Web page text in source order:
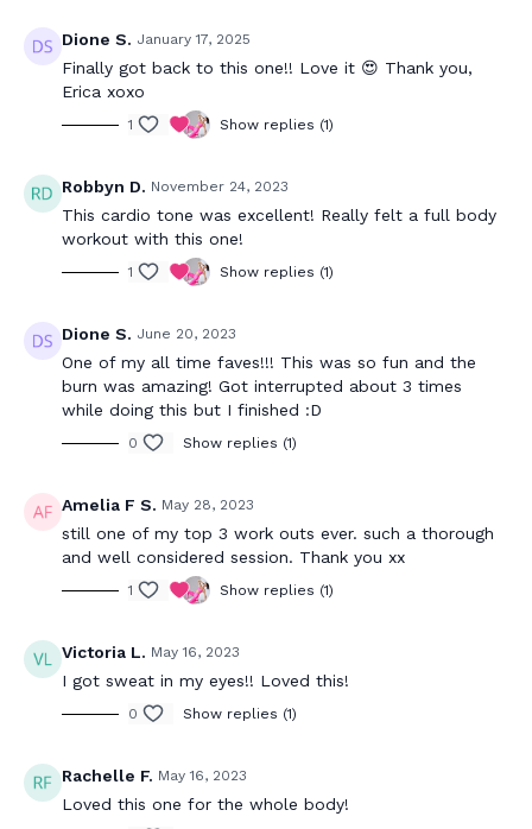
Dione S. January 17, 2025
Finally got back to this one!! Love it 😍 Thank you,
Erica xoxo
1 Show replies (1)
Robbyn D. November 24, 2023
This cardio tone was excellent! Really felt a full body
workout with this one!
1 Show replies (1)
Dione S. June 20, 2023
One of my all time faves!!! This was so fun and the
burn was amazing! Got interrupted about 3 times
while doing this but I finished :D
0 Show replies (1)
Amelia F S. May 28, 2023
still one of my top 3 work outs ever. such a thorough
and well considered session. Thank you xx
1 Show replies (1)
Victoria L. May 16, 2023
I got sweat in my eyes!! Loved this!
0 Show replies (1)
Rachelle F. May 16, 2023
Loved this one for the whole body!